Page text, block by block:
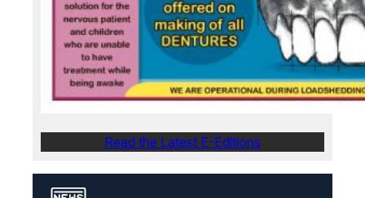
Read the Latest E-Editions